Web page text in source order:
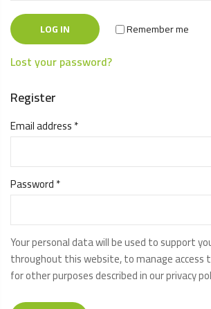
LOG IN Remember me
Lost your password?
Register
Email address*
Password*
Your personal data will be used to support
throughout this website, to manage access
for other purposes described in ourprivacy